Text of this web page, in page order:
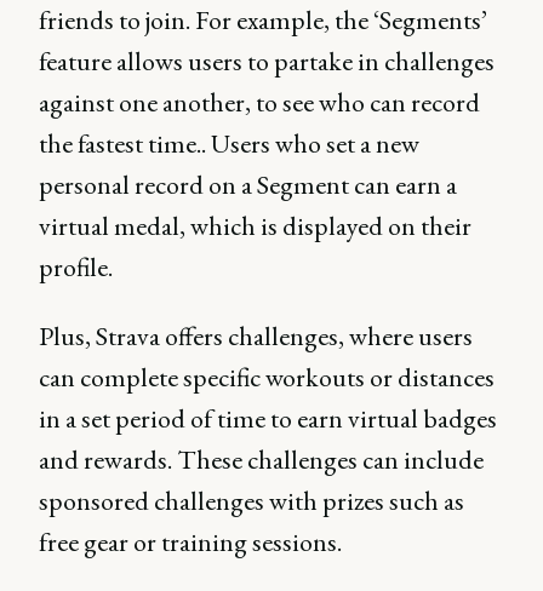
friends to join. For example, the ‘Segments’
feature allows users to partake in challenges
against one another, to see who can record
the fastest time.. Users who set a new
personal record on a Segment can earn a
virtual medal, which is displayed on their
profile.
Plus, Strava offers challenges, where users
can complete specific workouts or distances
in a set period of time to earn virtual badges
and rewards. These challenges can include
sponsored challenges with prizes such as
free gear or training sessions.